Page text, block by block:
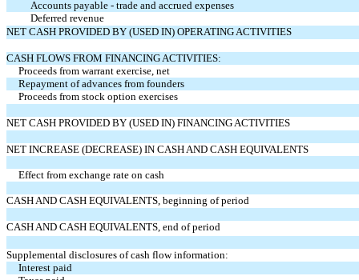
Accounts payable - trade and accrued expenses
Deferred revenue
NET CASH PROVIDED BY (USED IN) OPERATING ACTIVITIES
CASH FLOWS FROM FINANCING ACTIVITIES:
Proceeds from warrant exercise, net
Repayment of advances from founders
Proceeds from stock option exercises
NET CASH PROVIDED BY (USED IN) FINANCING ACTIVITIES
NET INCREASE (DECREASE) IN CASH AND CASH EQUIVALENTS
Effect from exchange rate on cash
CASH AND CASH EQUIVALENTS, beginning of period
CASH AND CASH EQUIVALENTS, end of period
Supplemental disclosures of cash flow information:
Interest paid